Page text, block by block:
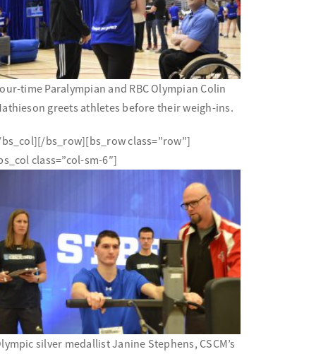
time Paralympian and RBC Olympian Colin
greets athletes before their weigh-ins.
bs_row][bs_row class=”row”]
class=”col-sm-6″]
silver medallist Janine Stephens, CSCM’s